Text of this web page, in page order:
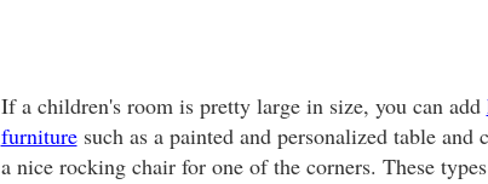
If a children's room is pretty large in size, you can add
furnituresuch as a painted and personalized table and
a nice rocking chair for one of the corners. These